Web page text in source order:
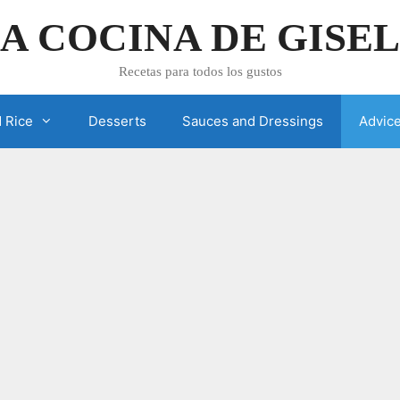
COCINA DE
Recetas para todos los gustos
Rice Desserts Sauces and Dressings